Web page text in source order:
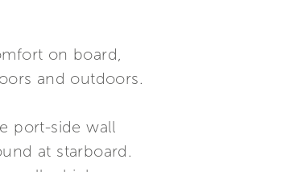
on board,
and outdoors.
port-side wall
at starboard.